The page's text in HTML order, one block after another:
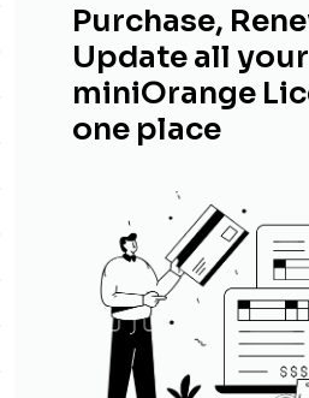
Purchase,
Update all your
miniOrange
one place